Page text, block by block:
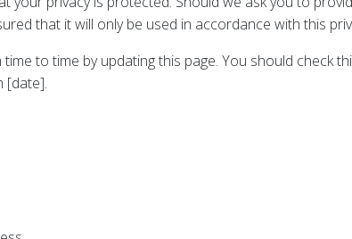
that it will only be used in accordance with this
to time by updating this page. You should check
[date].